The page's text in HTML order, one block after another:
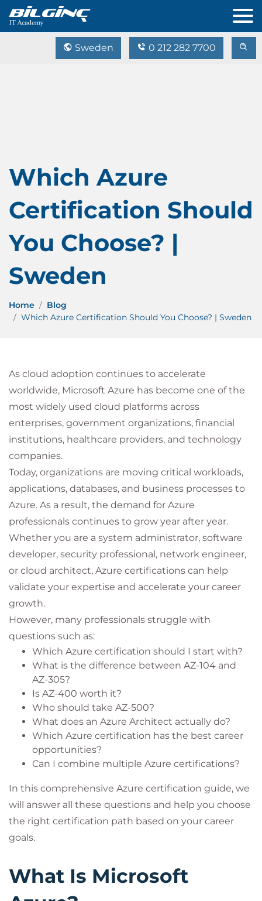
Sweden 0 212 282 7700
Which Azure
Certification Should
You Choose? |
Sweden
Home
Blog
Which Azure Certification Should You Choose? | Sweden
As cloud adoption continues to accelerate
worldwide, Microsoft Azure has become one of the
most widely used cloud platforms across
enterprises, government organizations, financial
institutions, healthcare providers, and technology
companies.
Today, organizations are moving critical workloads,
applications, databases, and business processes to
Azure. As a result, the demand for Azure
professionals continues to grow year after year.
Whether you are a system administrator, software
developer, security professional, network engineer,
or cloud architect, Azure certifications can help
validate your expertise and accelerate your career
growth.
However, many professionals struggle with
questions such as:
Which Azure certification should I start with?
What is the difference between AZ-104 and
AZ-305?
Is AZ-400 worth it?
Who should take AZ-500?
What does an Azure Architect actually do?
Which Azure certification has the best career
opportunities?
Can I combine multiple Azure certifications?
In this comprehensive Azure certification guide, we
will answer all these questions and help you choose
the right certification path based on your career
goals.
What Is Microsoft